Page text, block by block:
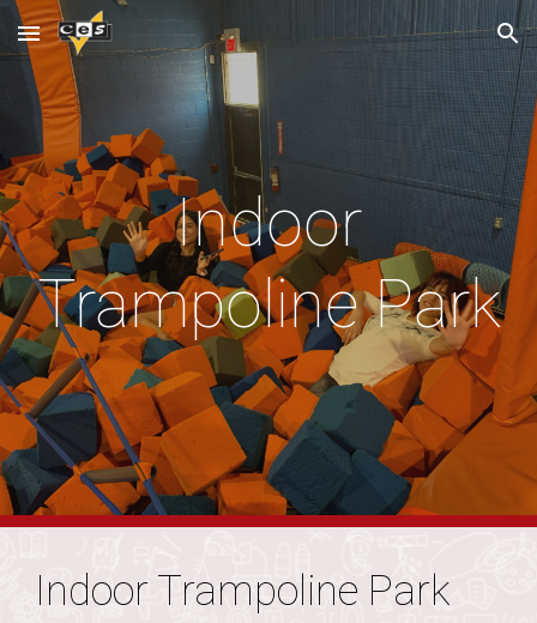
Skip to main content Skip to navigation
Indoor
Trampoline Park
Indoor Trampoline Park